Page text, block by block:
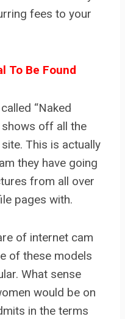
fees to your
To Be Found
“Naked
shows off all the
This is actually
they have going
from all over
pages with.
of internet cam
of these models
What sense
would be on
in the terms